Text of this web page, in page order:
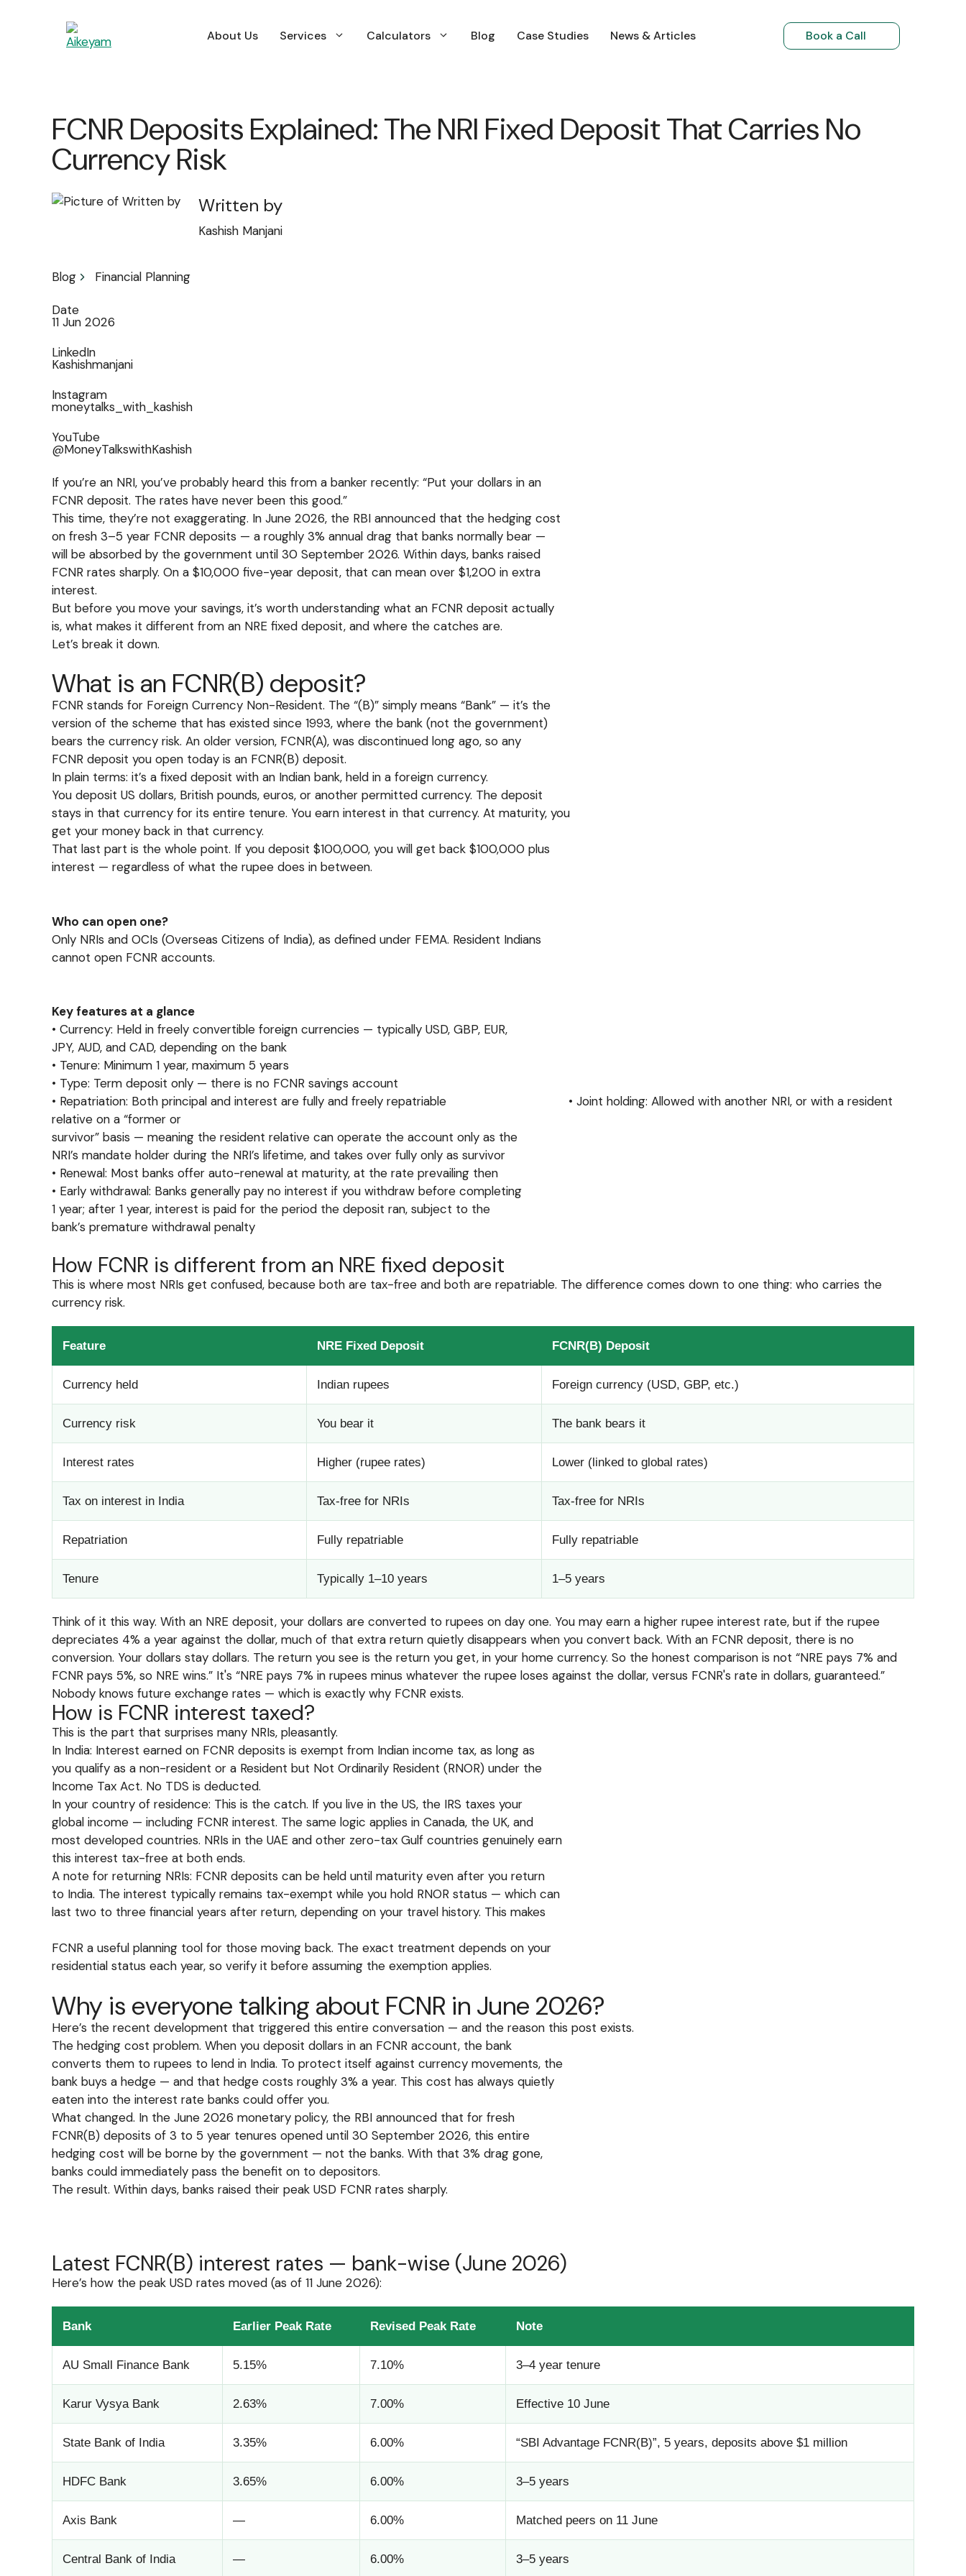
About Us Services
Insurance Planning NRIs Returning to India
Calculators Blog Case Studies News & Articles Book a Call
FCNR Deposits Explained: The NRI Fixed Deposit That Carries No
Currency Risk
Written by
Kashish Manjani
Blog Financial Planning
Date
11 Jun 2026
LinkedIn
Kashishmanjani
Instagram
moneytalks_with_kashish
YouTube
@MoneyTalkswithKashish
If you’re an NRI, you’ve probably heard this from a banker recently: “Put your dollars in an
FCNR deposit. The rates have never been this good.”
This time, they’re not exaggerating. In June 2026, the RBI announced that the hedging cost
on fresh 3–5 year FCNR deposits — a roughly 3% annual drag that banks normally bear —
will be absorbed by the government until 30 September 2026. Within days, banks raised
FCNR rates sharply. On a $10,000 five-year deposit, that can mean over $1,200 in extra
interest.
But before you move your savings, it’s worth understanding what an FCNR deposit actually
is, what makes it different from an NRE fixed deposit, and where the catches are.
Let’s break it down.
What is an FCNR(B) deposit?
FCNR stands for Foreign Currency Non-Resident. The “(B)” simply means “Bank” — it’s the
version of the scheme that has existed since 1993, where the bank (not the government)
bears the currency risk. An older version, FCNR(A), was discontinued long ago, so any
FCNR deposit you open today is an FCNR(B) deposit.
In plain terms: it’s a fixed deposit with an Indian bank, held in a foreign currency.
You deposit US dollars, British pounds, euros, or another permitted currency. The deposit
stays in that currency for its entire tenure. You earn interest in that currency. At maturity, you
get your money back in that currency.
That last part is the whole point. If you deposit $100,000, you will get back $100,000 plus
interest — regardless of what the rupee does in between.
Who can open one?
Only NRIs and OCIs (Overseas Citizens of India), as defined under FEMA. Resident Indians
cannot open FCNR accounts.
Key features at a glance
• Currency: Held in freely convertible foreign currencies — typically USD, GBP, EUR,
JPY, AUD, and CAD, depending on the bank
• Tenure: Minimum 1 year, maximum 5 years
• Type: Term deposit only — there is no FCNR savings account
• Repatriation: Both principal and interest are fully and freely repatriable • Joint holding: Allowed with another NRI, or with a resident
relative on a “former or
survivor” basis — meaning the resident relative can operate the account only as the
NRI’s mandate holder during the NRI’s lifetime, and takes over fully only as survivor
• Renewal: Most banks offer auto-renewal at maturity, at the rate prevailing then
• Early withdrawal: Banks generally pay no interest if you withdraw before completing
1 year; after 1 year, interest is paid for the period the deposit ran, subject to the
bank’s premature withdrawal penalty
How FCNR is different from an NRE fixed deposit
This is where most NRIs get confused, because both are tax-free and both are repatriable. The difference comes down to one thing: who carries the
currency risk.
Feature NRE Fixed Deposit FCNR(B) Deposit
Currency held Indian rupees Foreign currency (USD, GBP, etc.)
Currency risk You bear it The bank bears it
Interest rates Higher (rupee rates) Lower (linked to global rates)
Tax on interest in India Tax-free for NRIs Tax-free for NRIs
Repatriation Fully repatriable Fully repatriable
Tenure Typically 1–10 years 1–5 years
Think of it this way. With an NRE deposit, your dollars are converted to rupees on day one. You may earn a higher rupee interest rate, but if the rupee
depreciates 4% a year against the dollar, much of that extra return quietly disappears when you convert back. With an FCNR deposit, there is no
conversion. Your dollars stay dollars. The return you see is the return you get, in your home currency. So the honest comparison is not “NRE pays 7% and
FCNR pays 5%, so NRE wins.” It's “NRE pays 7% in rupees minus whatever the rupee loses against the dollar, versus FCNR's rate in dollars, guaranteed.”
Nobody knows future exchange rates — which is exactly why FCNR exists.
How is FCNR interest taxed?
This is the part that surprises many NRIs, pleasantly.
In India: Interest earned on FCNR deposits is exempt from Indian income tax, as long as
you qualify as a non-resident or a Resident but Not Ordinarily Resident (RNOR) under the
Income Tax Act. No TDS is deducted.
In your country of residence: This is the catch. If you live in the US, the IRS taxes your
global income — including FCNR interest. The same logic applies in Canada, the UK, and
most developed countries. NRIs in the UAE and other zero-tax Gulf countries genuinely earn
this interest tax-free at both ends.
A note for returning NRIs: FCNR deposits can be held until maturity even after you return
to India. The interest typically remains tax-exempt while you hold RNOR status — which can
last two to three financial years after return, depending on your travel history. This makes
FCNR a useful planning tool for those moving back. The exact treatment depends on your
residential status each year, so verify it before assuming the exemption applies.
Why is everyone talking about FCNR in June 2026?
Here’s the recent development that triggered this entire conversation — and the reason this post exists.
The hedging cost problem. When you deposit dollars in an FCNR account, the bank
converts them to rupees to lend in India. To protect itself against currency movements, the
bank buys a hedge — and that hedge costs roughly 3% a year. This cost has always quietly
eaten into the interest rate banks could offer you.
What changed. In the June 2026 monetary policy, the RBI announced that for fresh
FCNR(B) deposits of 3 to 5 year tenures opened until 30 September 2026, this entire
hedging cost will be borne by the government — not the banks. With that 3% drag gone,
banks could immediately pass the benefit on to depositors.
The result. Within days, banks raised their peak USD FCNR rates sharply.
Latest FCNR(B) interest rates — bank-wise (June 2026)
Here’s how the peak USD rates moved (as of 11 June 2026):
Bank Earlier Peak Rate Revised Peak Rate Note
AU Small Finance Bank 5.15% 7.10% 3–4 year tenure
Karur Vysya Bank 2.63% 7.00% Effective 10 June
State Bank of India 3.35% 6.00% “SBI Advantage FCNR(B)”, 5 years, deposits above $1 million
HDFC Bank 3.65% 6.00% 3–5 years
Axis Bank — 6.00% Matched peers on 11 June
Central Bank of India — 6.00% 3–5 years